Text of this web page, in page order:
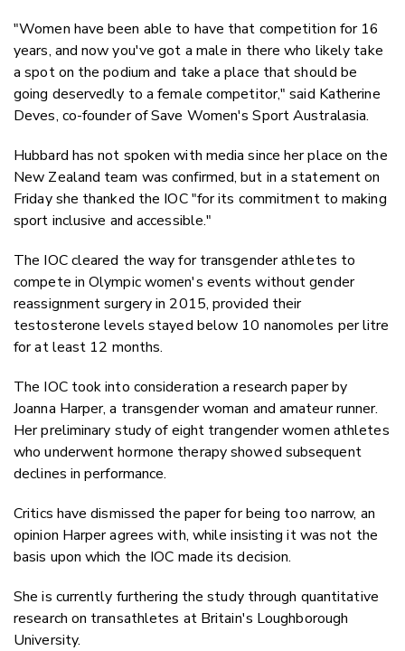
"Women have been able to have that competition for 16
years, and now you've got a male in there who likely take
a spot on the podium and take a place that should be
going deservedly to a female competitor," said Katherine
Deves, co-founder of Save Women's Sport Australasia.
Hubbard has not spoken with media since her place on the
New Zealand team was confirmed, but in a statement on
Friday she thanked the IOC "for its commitment to making
sport inclusive and accessible."
The IOC cleared the way for transgender athletes to
compete in Olympic women's events without gender
reassignment surgery in 2015, provided their
testosterone levels stayed below 10 nanomoles per litre
for at least 12 months.
The IOC took into consideration a research paper by
Joanna Harper, a transgender woman and amateur runner.
Her preliminary study of eight trangender women athletes
who underwent hormone therapy showed subsequent
declines in performance.
Critics have dismissed the paper for being too narrow, an
opinion Harper agrees with, while insisting it was not the
basis upon which the IOC made its decision.
She is currently furthering the study through quantitative
research on transathletes at Britain's Loughborough
University.